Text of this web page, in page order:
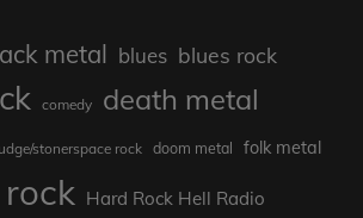
metal blues blues rock
comedy death metal
stonerspace rock doom metal folk metal
Hard Rock Hell Radio